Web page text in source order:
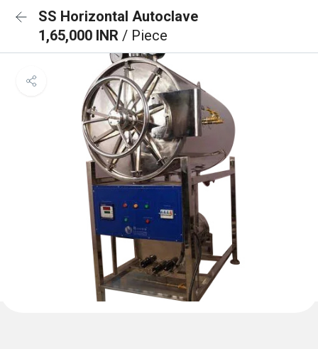
SS Horizontal Autoclave
1,65,000 INR / Piece